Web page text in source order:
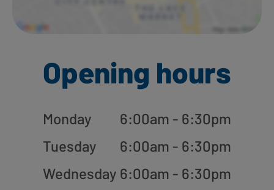
Opening hours
Monday
6:00am - 6:30pm
Tuesday
6:00am - 6:30pm
Wednesday 6:00am - 6:30pm